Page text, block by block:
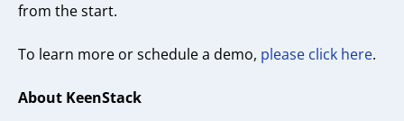
from the start.
To learn more or schedule a demo, please click here.
About KeenStack